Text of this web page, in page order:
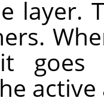
layer.